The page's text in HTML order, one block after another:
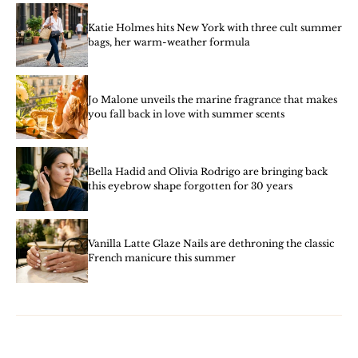
Katie Holmes hits New York with three cult summer
bags, her warm-weather formula
Jo Malone unveils the marine fragrance that makes
you fall back in love with summer scents
Bella Hadid and Olivia Rodrigo are bringing back
this eyebrow shape forgotten for 30 years
Vanilla Latte Glaze Nails are dethroning the classic
French manicure this summer